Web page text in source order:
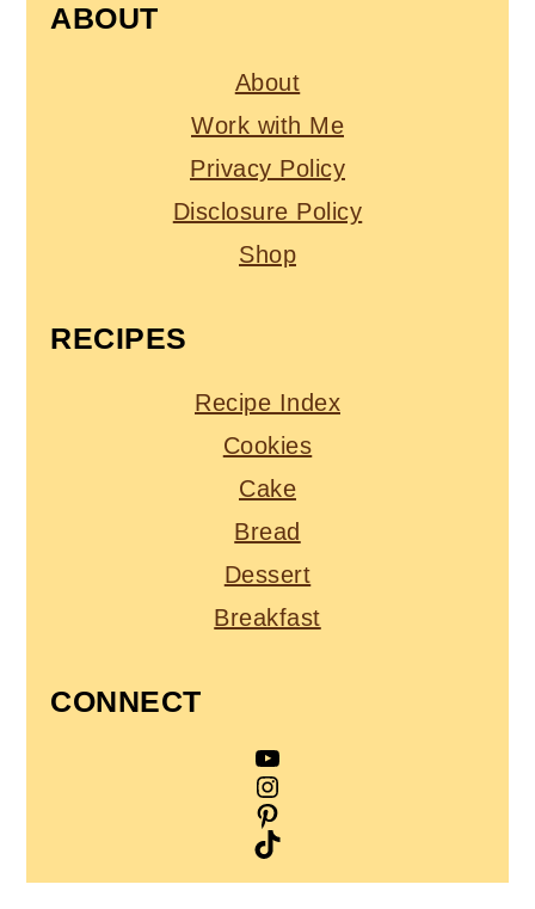
ABOUT
About
Work with Me
Privacy Policy
Disclosure Policy
Shop
RECIPES
Recipe Index
Cookies
Cake
Bread
Dessert
Breakfast
CONNECT
YouTube
Instagram
Pinterest
TikTok